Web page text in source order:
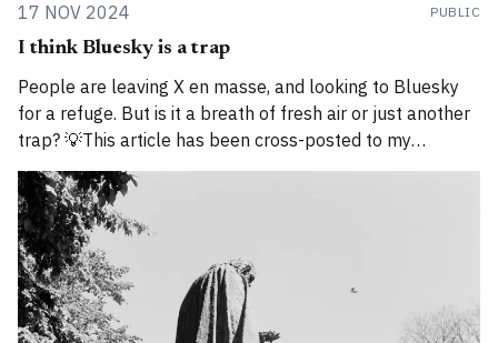
17 NOV 2024 PUBLIC
I think Bluesky is a trap
People are leaving X en masse, and looking to Bluesky
for a refuge. But is it a breath of fresh air or just another
trap? 💡This article has been cross-posted to my
Substack. Please bear with me while I work through how
to divide posts between the new Substack